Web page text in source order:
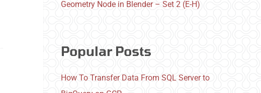
Geometry Node in Blender – Set 2 (E-H)
Popular Posts
How To Transfer Data From SQL Server to